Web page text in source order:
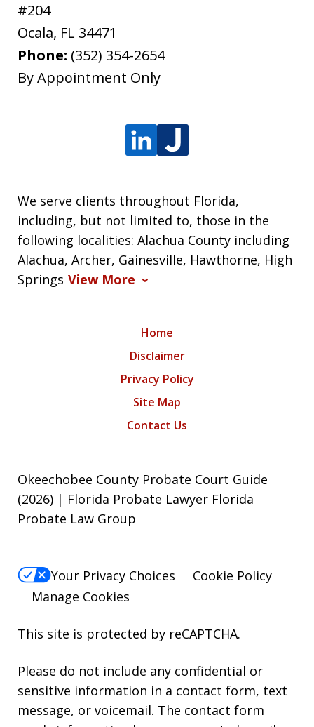
#204
Ocala, FL 34471
Phone: (352) 354-2654
By Appointment Only
We serve clients throughout Florida,
including, but not limited to, those in the
following localities: Alachua County including
Alachua, Archer, Gainesville, Hawthorne, High
Springs View More
Home
Disclaimer
Privacy Policy
Site Map
Contact Us
Okeechobee County Probate Court Guide
(2026) | Florida Probate Lawyer Florida
Probate Law Group
Your Privacy Choices
Cookie Policy
Manage Cookies
This site is protected by reCAPTCHA.
Please do not include any confidential or
sensitive information in a contact form, text
message, or voicemail. The contact form